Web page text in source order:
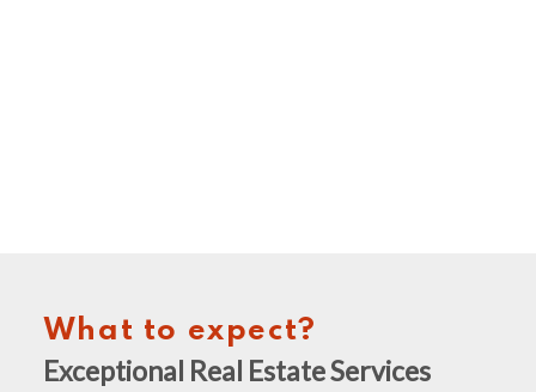
COMMERCIALS
Exceptional Real Estate Services
What to expect?